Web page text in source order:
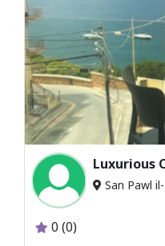
San Pawl
0 (0)